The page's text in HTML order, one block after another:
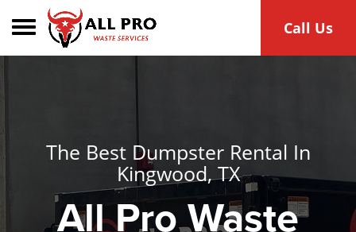
Toggle navigation Call Us
The Best Dumpster Rental In
Kingwood, TX
All Pro Waste